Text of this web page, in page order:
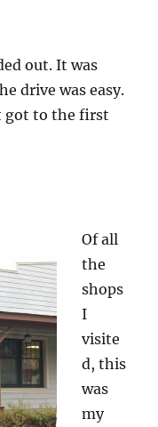
out. It was
drive was easy.
got to the first
Of all
the
shops
I
visite
d, this
was
my